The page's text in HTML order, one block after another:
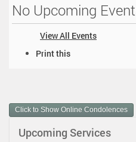
No Upcoming
View All Events
m
e
Print this
Click to Show Online Condolences
Upcoming Services